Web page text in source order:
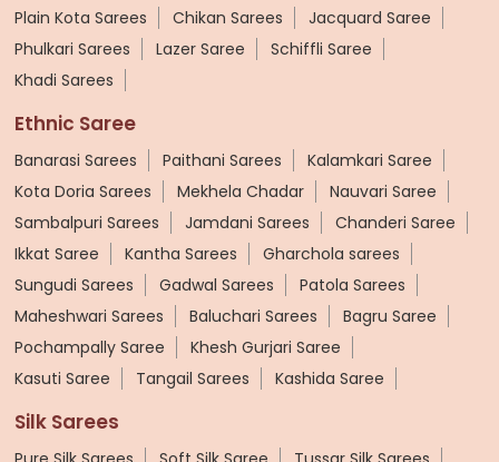
Plain Kota Sarees
Chikan Sarees
Jacquard Saree
Phulkari Sarees
Lazer Saree
Schiffli Saree
Khadi Sarees
Ethnic Saree
Banarasi Sarees Paithani Sarees
Kalamkari Saree
Kota Doria Sarees
Mekhela Chadar
Nauvari Saree
Sambalpuri Sarees
Jamdani Sarees
Chanderi Saree
Ikkat Saree
Kantha Sarees
Gharchola sarees
Sungudi Sarees
Gadwal Sarees
Patola Sarees
Maheshwari Sarees
Baluchari Sarees
Bagru Saree
Pochampally Saree
Khesh Gurjari Saree
Kasuti Saree
Tangail Sarees Kashida Saree
Silk Sarees